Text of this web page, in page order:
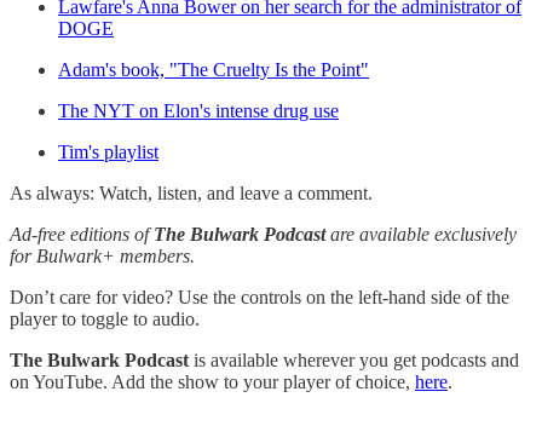
Lawfare's Anna Bower on her search for the administrator of
DOGE
Adam's book, "The Cruelty Is the Point"
The NYT on Elon's intense drug use
Tim's playlist
As always: Watch, listen, and leave a comment.
Ad-free editions ofThe Bulwark Podcastare available exclusively
for Bulwark+ members.
Don’t care for video? Use the controls on the left-hand side of the
player to toggle to audio.
The Bulwark Podcast is available wherever you get podcasts and
on YouTube. Add the show to your player of choice, here.